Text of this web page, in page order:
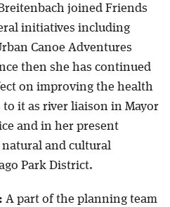
joined Friends
initiatives including
Canoe Adventures
then she has continued
on improving the health
to it as river liaison in Mayor
and in her present
and cultural
Park District.
A part of the planning team